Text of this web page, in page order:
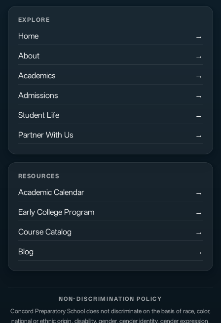
EXPLORE
Home
About
Academics
Admissions
Student Life
Partner With Us
RESOURCES
Academic Calendar
Early College Program
Course Catalog
Blog
NON-DISCRIMINATION POLICY
Concord Preparatory School does not discriminate on the basis of race, color,
national or ethnic origin, disability, gender, gender identity, gender expression,